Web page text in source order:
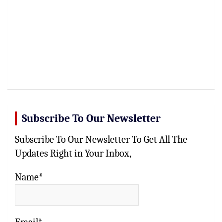
Subscribe To Our Newsletter
Subscribe To Our Newsletter To Get All The
Updates Right in Your Inbox,
Name*